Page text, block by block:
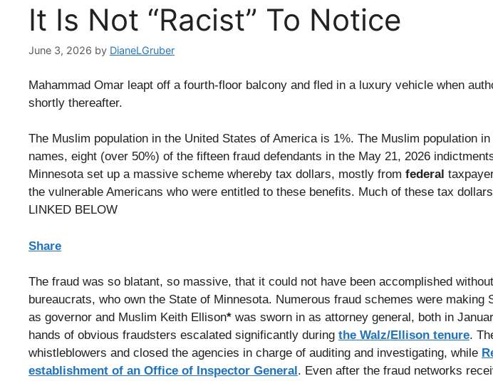
It Is Not “Racist” To Notice
June 3, 2026 by DianeLGruber
Mahammad Omar leapt off a fourth-floor balcony and fled in a luxury vehicle when
shortly thereafter.
The Muslim population in the United States of America is 1%. The Muslim population
names, eight (over 50%) of the fifteen fraud defendants in the May 21, 2026
Minnesota set up a massive scheme whereby tax dollars, mostly from federal
the vulnerable Americans who were entitled to these benefits. Much of these tax
LINKED BELOW
Share
The fraud was so blatant, so massive, that it could not have been accomplished
bureaucrats, who own the State of Minnesota. Numerous fraud schemes were making
as governor and Muslim Keith Ellison* was sworn in as attorney general, both in
hands of obvious fraudsters escalated significantly during the Walz/Ellison tenure.
whistleblowers and closed the agencies in charge of auditing and investigating, while
establishment of an Office of Inspector General. Even after the fraud networks